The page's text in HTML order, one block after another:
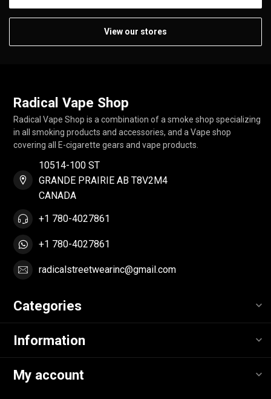
View our stores
Radical Vape Shop
Radical Vape Shop is a combination of a smoke shop specializing
in all smoking products and accessories, and a Vape shop
covering all E-cigarette gears and vape products.
10514-100 ST
GRANDE PRAIRIE AB T8V2M4
CANADA
+1 780-4027861
+1 780-4027861
radicalstreetwearinc@gmail.com
Categories
Information
My account